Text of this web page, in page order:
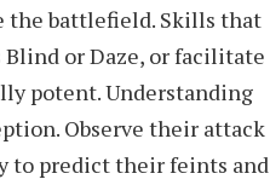
the battlefield. Skills that
or Daze, or facilitate
potent. Understanding
Observe their attack
to predict their feints and